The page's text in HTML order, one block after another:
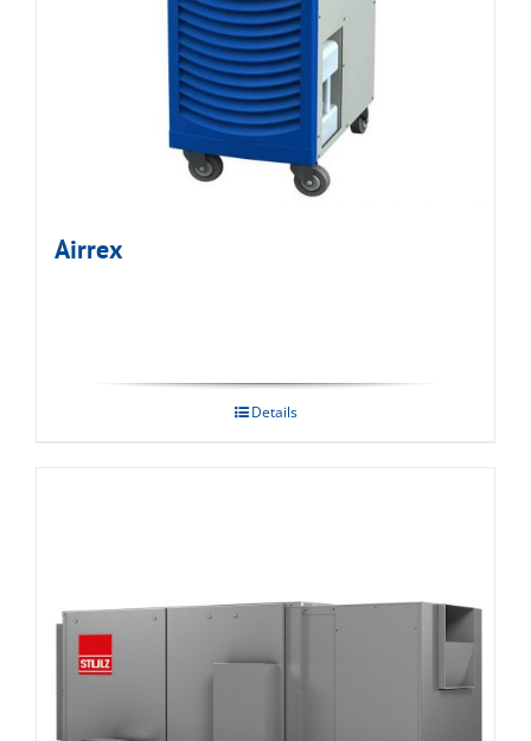
Airrex
Details